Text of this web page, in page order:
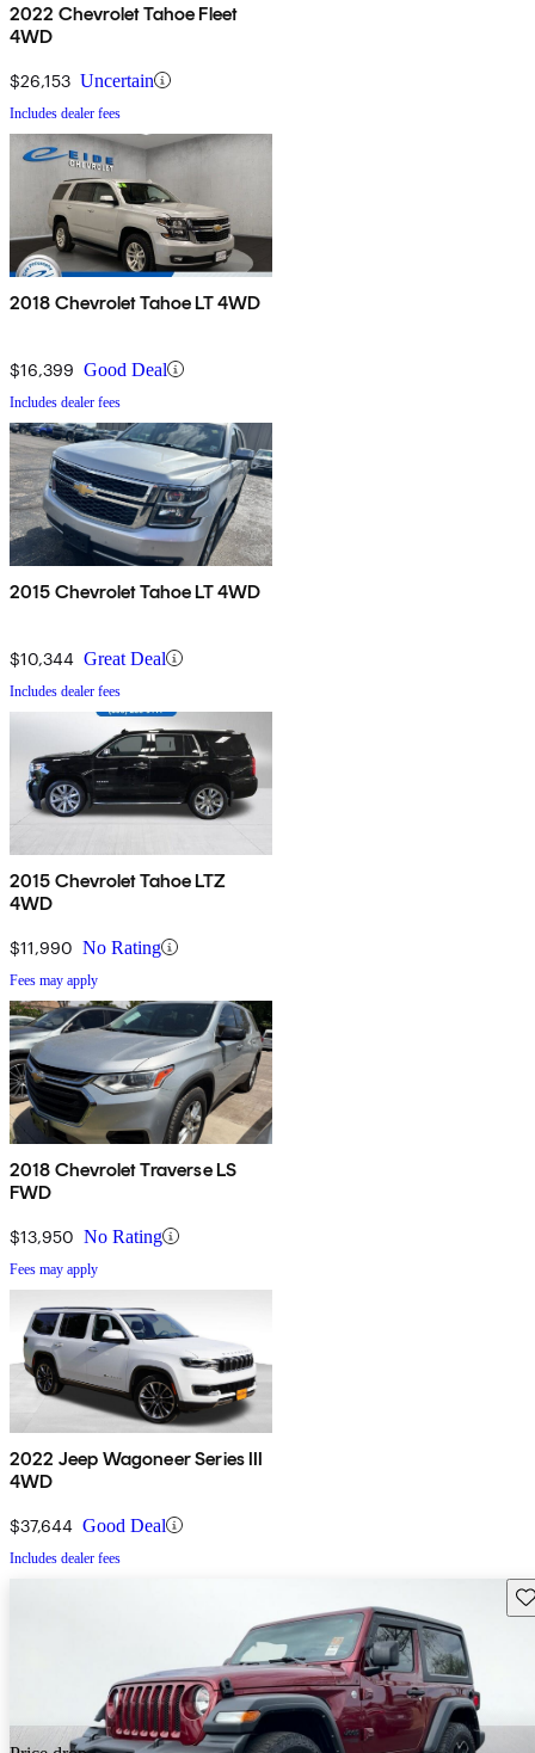
2022 Chevrolet Tahoe Fleet
4WD
$26,153 Uncertain
Includes dealer fees
2018 Chevrolet Tahoe LT 4WD
$16,399 Good Deal
Includes dealer fees
2015 Chevrolet Tahoe LT 4WD
$10,344 Great Deal
Includes dealer fees
2015 Chevrolet Tahoe LTZ
4WD
$11,990 No Rating
Fees may apply
2018 Chevrolet Traverse LS
FWD
$13,950 No Rating
Fees may apply
2022 Jeep Wagoneer Series III
4WD
$37,644 Good Deal
Includes dealer fees